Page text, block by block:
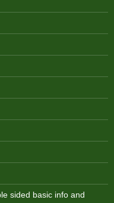
sided basic info and